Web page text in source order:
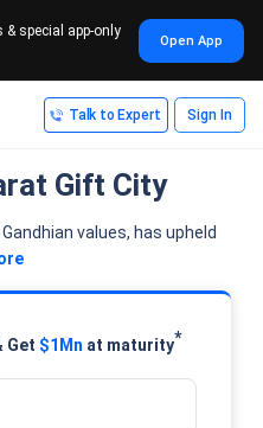
& special app-only
Open App
Talk to Expert Sign In
Gift City
values, has upheld
Get $1Mn at maturity*